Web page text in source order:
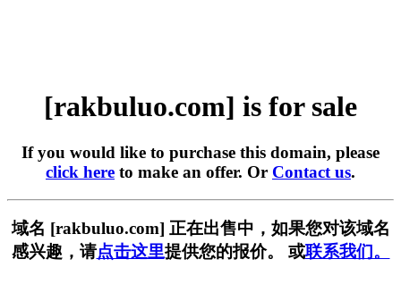
[rakbuluo.com] is for sale
If you would like to purchase this domain, please
click here to make an offer. Or Contact us.
域名 [rakbuluo.com] 正在出售中，如果您对该域名
感兴趣，请点击这里提供您的报价。 或联系我们。